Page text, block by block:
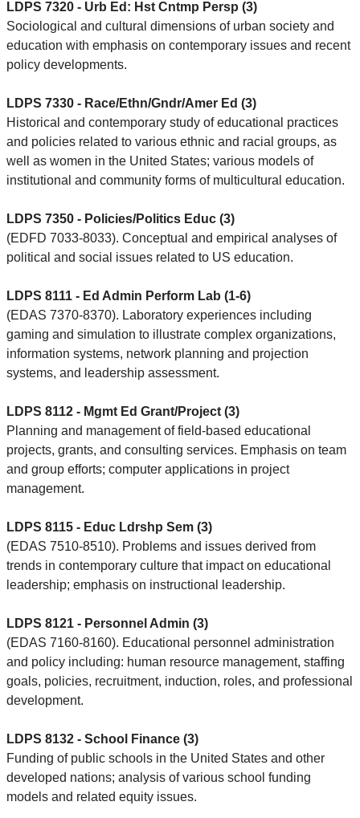
LDPS 7320 - Urb Ed: Hst Cntmp Persp (3)
Sociological and cultural dimensions of urban society and
education with emphasis on contemporary issues and recent
policy developments.
LDPS 7330 - Race/Ethn/Gndr/Amer Ed (3)
Historical and contemporary study of educational practices
and policies related to various ethnic and racial groups, as
well as women in the United States; various models of
institutional and community forms of multicultural education.
LDPS 7350 - Policies/Politics Educ (3)
(EDFD 7033-8033). Conceptual and empirical analyses of
political and social issues related to US education.
LDPS 8111 - Ed Admin Perform Lab (1-6)
(EDAS 7370-8370). Laboratory experiences including
gaming and simulation to illustrate complex organizations,
information systems, network planning and projection
systems, and leadership assessment.
LDPS 8112 - Mgmt Ed Grant/Project (3)
Planning and management of field-based educational
projects, grants, and consulting services. Emphasis on team
and group efforts; computer applications in project
management.
LDPS 8115 - Educ Ldrshp Sem (3)
(EDAS 7510-8510). Problems and issues derived from
trends in contemporary culture that impact on educational
leadership; emphasis on instructional leadership.
LDPS 8121 - Personnel Admin (3)
(EDAS 7160-8160). Educational personnel administration
and policy including: human resource management, staffing
goals, policies, recruitment, induction, roles, and professional
development.
LDPS 8132 - School Finance (3)
Funding of public schools in the United States and other
developed nations; analysis of various school funding
models and related equity issues.